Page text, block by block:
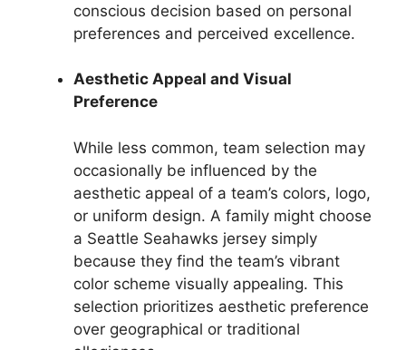
conscious decision based on personal
preferences and perceived excellence.
Aesthetic Appeal and Visual
Preference
While less common, team selection may
occasionally be influenced by the
aesthetic appeal of a team’s colors, logo,
or uniform design. A family might choose
a Seattle Seahawks jersey simply
because they find the team’s vibrant
color scheme visually appealing. This
selection prioritizes aesthetic preference
over geographical or traditional